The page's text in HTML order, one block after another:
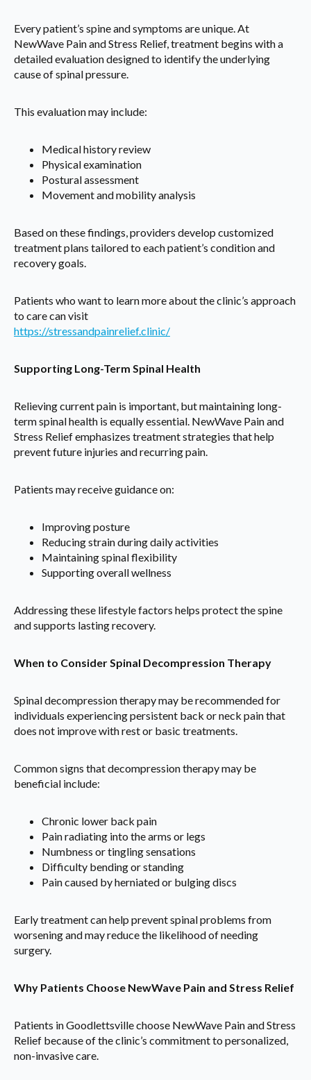
Every patient’s spine and symptoms are unique. At
NewWave Pain and Stress Relief, treatment begins with a
detailed evaluation designed to identify the underlying
cause of spinal pressure.
This evaluation may include:
Medical history review
Physical examination
Postural assessment
Movement and mobility analysis
Based on these findings, providers develop customized
treatment plans tailored to each patient’s condition and
recovery goals.
Patients who want to learn more about the clinic’s approach
to care can visit
https://stressandpainrelief.clinic/
Supporting Long-Term Spinal Health
Relieving current pain is important, but maintaining long-
term spinal health is equally essential. NewWave Pain and
Stress Relief emphasizes treatment strategies that help
prevent future injuries and recurring pain.
Patients may receive guidance on:
Improving posture
Reducing strain during daily activities
Maintaining spinal flexibility
Supporting overall wellness
Addressing these lifestyle factors helps protect the spine
and supports lasting recovery.
When to Consider Spinal Decompression Therapy
Spinal decompression therapy may be recommended for
individuals experiencing persistent back or neck pain that
does not improve with rest or basic treatments.
Common signs that decompression therapy may be
beneficial include:
Chronic lower back pain
Pain radiating into the arms or legs
Numbness or tingling sensations
Difficulty bending or standing
Pain caused by herniated or bulging discs
Early treatment can help prevent spinal problems from
worsening and may reduce the likelihood of needing
surgery.
Why Patients Choose NewWave Pain and Stress Relief
Patients in Goodlettsville choose NewWave Pain and Stress
Relief because of the clinic’s commitment to personalized,
non-invasive care.